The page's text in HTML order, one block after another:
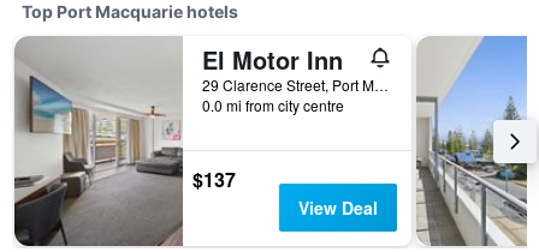
Top Port Macquarie hotels
El Motor Inn
29 Clarence Street, Port Macquarie, NSW, Australia
0.0 mi from city centre
$137
View Deal